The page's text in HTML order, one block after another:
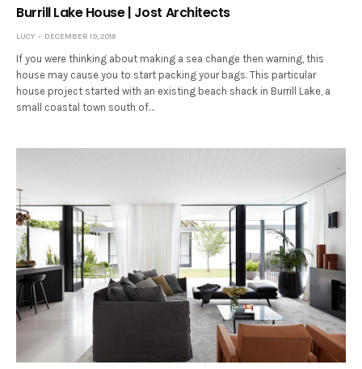
Burrill Lake House | Jost Architects
LUCY DECEMBER 19, 2018
If you were thinking about making a sea change then warning, this
house may cause you to start packing your bags. This particular
house project started with an existing beach shack in Burrill Lake, a
small coastal town south of…